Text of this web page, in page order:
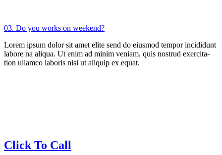
03. Do you works on weekend?
Lorem ipsum dolor sit amet elite send do eiusmod tempor incididunt
labore na aliqua. Ut enim ad minim veniam, quis nostrud exercita-
tion ullamco laboris nisi ut aliquip ex equat.
Click To Call